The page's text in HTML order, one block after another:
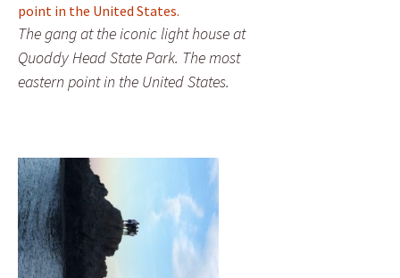
The gang at the iconic light house at
Quoddy Head State Park. The most
eastern point in the United States.